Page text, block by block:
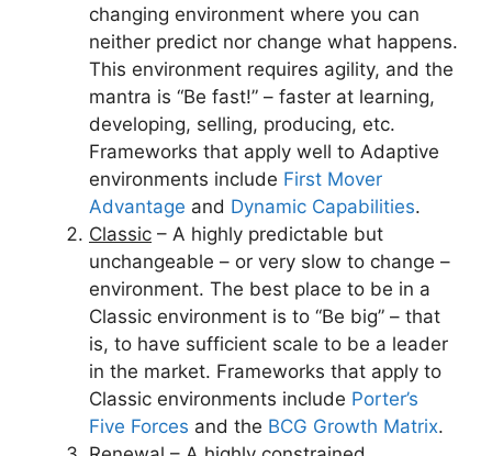
changing environment where you can
neither predict nor change what happens.
This environment requires agility, and the
mantra is “Be fast!” – faster at learning,
developing, selling, producing, etc.
Frameworks that apply well to Adaptive
environments include First Mover
Advantage and Dynamic Capabilities.
Classic – A highly predictable but
unchangeable – or very slow to change –
environment. The best place to be in a
Classic environment is to “Be big” – that
is, to have sufficient scale to be a leader
in the market. Frameworks that apply to
Classic environments include Porter’s
Five Forces and the BCG Growth Matrix.